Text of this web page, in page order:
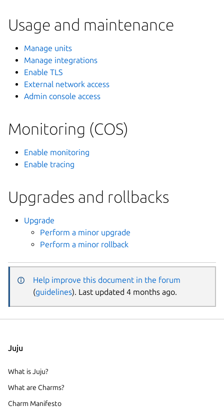
Usage and maintenance
Manage units
Manage integrations
Enable TLS
External network access
Admin console access
Monitoring (COS)
Enable monitoring
Enable tracing
Upgrades and rollbacks
Upgrade
Perform a minor upgrade
Perform a minor rollback
Help improve this document in the forum
(guidelines). Last updated 4 months ago.
Juju
What is Juju?
What are Charms?
Charm Manifesto